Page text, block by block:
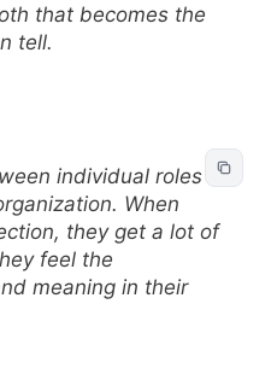
that becomes the
tell.
individual roles
When
they get a lot of
feel the
meaning in their